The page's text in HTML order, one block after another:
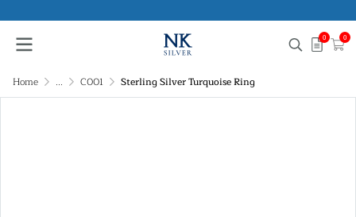
0 0
Home ... C001 Sterling Silver Turquoise Ring